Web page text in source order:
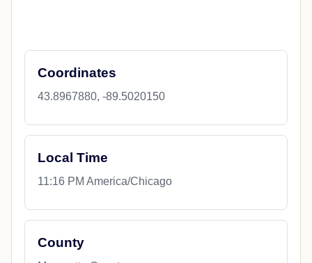
Coordinates
43.8967880, -89.5020150
Local Time
11:16 PM America/Chicago
County